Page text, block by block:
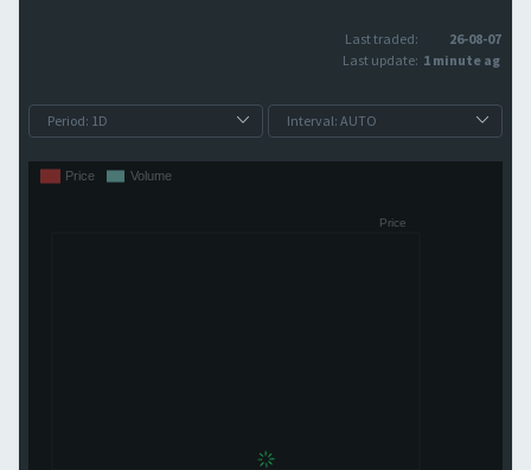
Last traded:
26-08-07
Last update: 1 minute ago